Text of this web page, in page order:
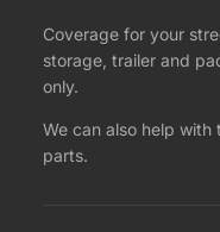
Coverage for your
storage, trailer and
only.
We can also help with
parts.